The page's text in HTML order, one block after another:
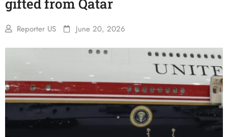
gifted from Qatar
Reporter US June 20, 2026